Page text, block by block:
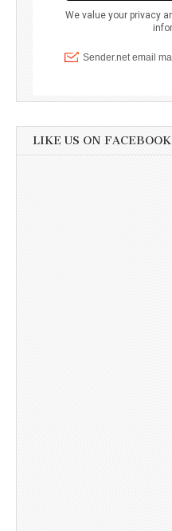
LIKE US ON FACEBOOK